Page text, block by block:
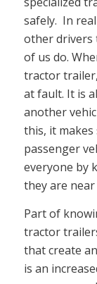
safely. In
other drivers
of us do.
tractor
at fault. It is
another
this, it
passenger
everyone by
they are
Part of
tractor
that create
is an